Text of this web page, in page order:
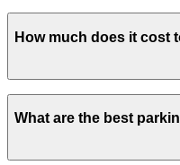
allow overnight stays.
How much does it cost
Parking rates near
events. For exact
What are the best